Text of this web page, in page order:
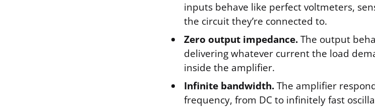
inputs behave like perfect voltmeters,
the circuit they’re connected to.
Zero output impedance.The output
delivering whatever current the load
inside the amplifier.
Infinite bandwidth.The amplifier
frequency, from DC to infinitely fast